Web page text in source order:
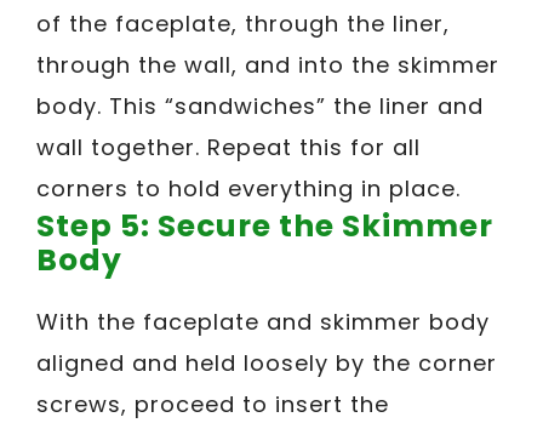
of the faceplate, through the liner,
through the wall, and into the skimmer
body. This “sandwiches” the liner and
wall together. Repeat this for all
corners to hold everything in place.
Step 5: Secure the Skimmer
Body
With the faceplate and skimmer body
aligned and held loosely by the corner
screws, proceed to insert the